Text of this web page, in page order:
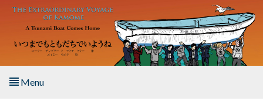
Skip to main content
Menu